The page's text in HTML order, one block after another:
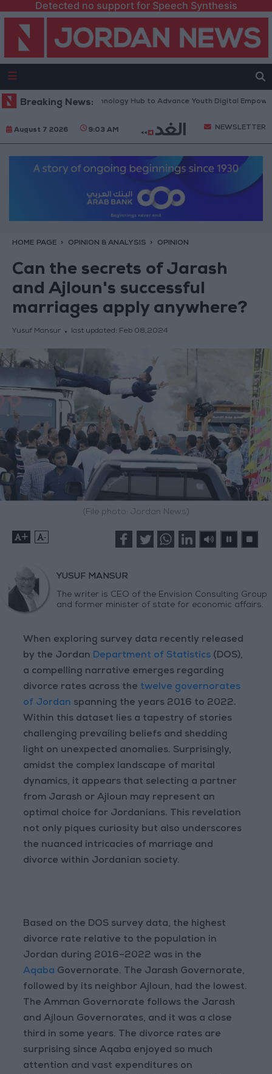
Detected no support for Speech Synthesis
Breaking News:
Platform” Technology Hub to Advance Youth Digital Empowerment
August 7 2026 9:03 AM NEWSLETTER
HOME PAGE OPINION & ANALYSIS OPINION
Can the secrets of Jarash
and Ajloun's successful
marriages apply anywhere?
Yusuf Mansur last updated: Feb 08,2024
(File photo: Jordan News)
+ -
YUSUF MANSUR
The writer is CEO of the Envision Consulting Group
and former minister of state for economic affairs.
When exploring survey data recently released
by the Jordan Department of Statistics (DOS),
a compelling narrative emerges regarding
divorce rates across the twelve governorates
of Jordan spanning the years 2016 to 2022.
Within this dataset lies a tapestry of stories
challenging prevailing beliefs and shedding
light on unexpected anomalies. Surprisingly,
amidst the complex landscape of marital
dynamics, it appears that selecting a partner
from Jarash or Ajloun may represent an
optimal choice for Jordanians. This revelation
not only piques curiosity but also underscores
the nuanced intricacies of marriage and
divorce within Jordanian society.
Based on the DOS survey data, the highest
divorce rate relative to the population in
Jordan during 2016–2022 was in the
Aqaba Governorate. The Jarash Governorate,
followed by its neighbor Ajloun, had the lowest.
The Amman Governorate follows the Jarash
and Ajloun Governorates, and it was a close
third in some years. The divorce rates are
surprising since Aqaba enjoyed so much
attention and vast expenditures on